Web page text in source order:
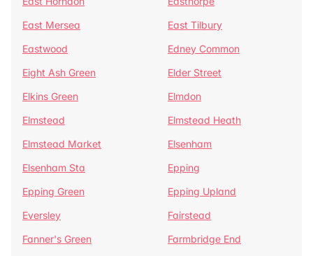
East Mersea
East Tilbury
Eastwood
Edney Common
Eight Ash Green
Elder Street
Elkins Green
Elmdon
Elmstead
Elmstead Heath
Elmstead Market
Elsenham
Elsenham Sta
Epping
Epping Green
Epping Upland
Eversley
Fairstead
Fanner's Green
Farmbridge End